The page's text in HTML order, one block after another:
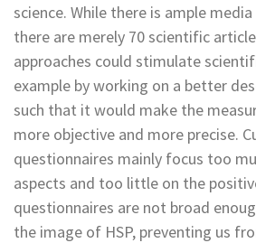
science. While there is ample
there are merely 70 scientific
approaches could stimulate
example by working on a better
such that it would make the
more objective and more precise.
questionnaires mainly focus too
aspects and too little on the
questionnaires are not broad
the image of HSP, preventing us